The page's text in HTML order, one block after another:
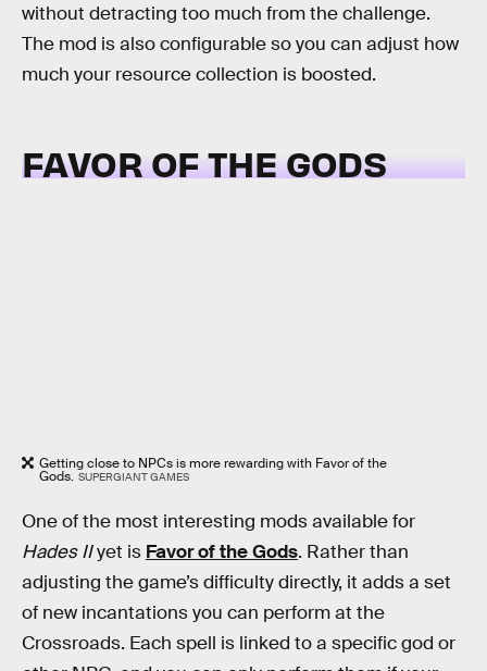
without detracting too much from the challenge.
The mod is also configurable so you can adjust how
much your resource collection is boosted.
FAVOR OF THE GODS
Getting close to NPCs is more rewarding with Favor of the
Gods. SUPERGIANT GAMES
One of the most interesting mods available for
Hades IIyet is Favor of the Gods. Rather than
adjusting the game’s difficulty directly, it adds a set
of new incantations you can perform at the
Crossroads. Each spell is linked to a specific god or